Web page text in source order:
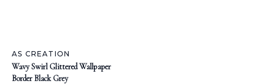
AS CREATION
Wavy Swirl Glittered Wallpaper
Border Black Grey